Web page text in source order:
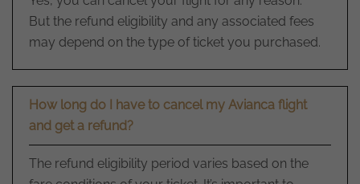
But the refund eligibility and any associated fees
may depend on the type of ticket you purchased.
How long do I have to cancel my Avianca flight
and get a refund?
The refund eligibility period varies based on the